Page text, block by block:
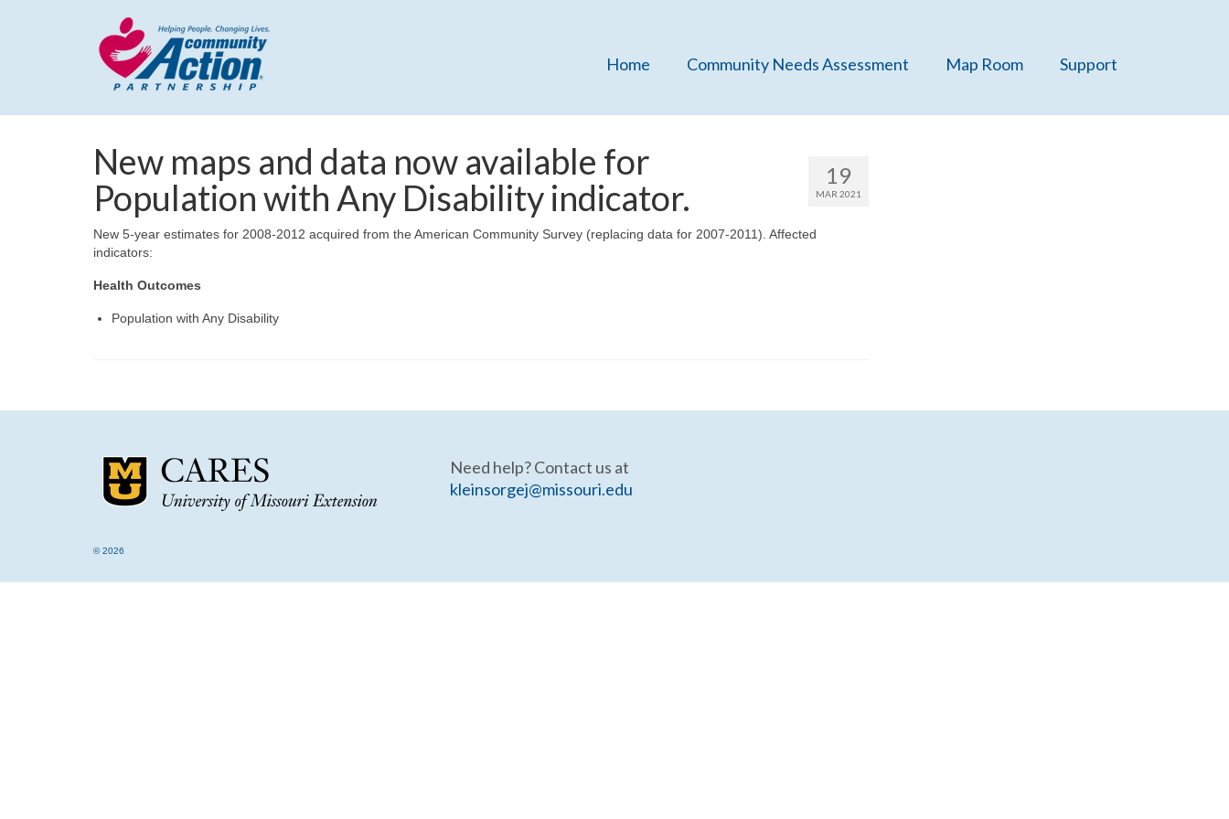
Home Community Needs Assessment Map Room Support
19
MAR 2021
New maps and data now available for
Population with Any Disability indicator.
New 5-year estimates for 2008-2012 acquired from the American Community Survey (replacing data for 2007-2011). Affected
indicators:
Health Outcomes
Population with Any Disability
Need help? Contact us at
kleinsorgej@missouri.edu
© 2026